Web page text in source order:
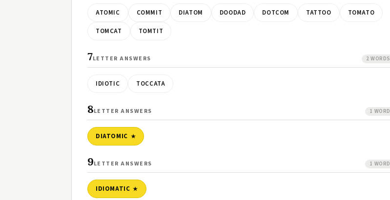
ATOMIC COMMIT DIATOM DOODAD DOTCOM TATTOO TOMATO
TOMCAT TOMTIT
7LETTER ANSWERS 2 WORDS
IDIOTIC TOCCATA
8LETTER ANSWERS 1 WORD
DIATOMIC
9LETTER ANSWERS 1 WORD
IDIOMATIC